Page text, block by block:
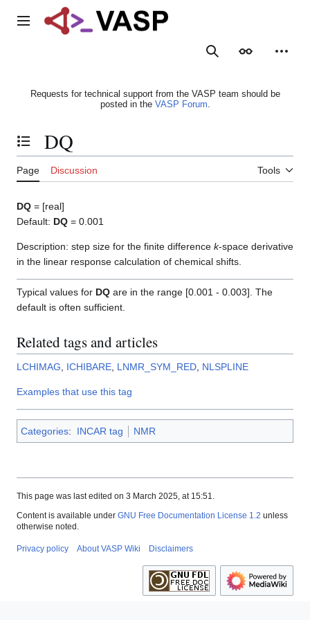
Main menu
SearchAppearance
Requests for technical support from the VASP team should be
posted in the VASP Forum.
Toggle the table of contents
DQ
Page Discussion Tools
DQ = [real]
Default: DQ = 0.001
Description: step size for the finite difference k-space derivative
in the linear response calculation of chemical shifts.
Typical values for DQ are in the range [0.001 - 0.003]. The
default is often sufficient.
Related tags and articles
LCHIMAG ICHIBARE LNMR_SYM_RED NLSPLINE
Examples that use this tag
Categories: INCAR tag NMR
This page was last edited on 3 March 2025, at 15:51.
Content is available under GNU Free Documentation License 1.2 unless
otherwise noted.
Privacy policy About VASP Wiki Disclaimers